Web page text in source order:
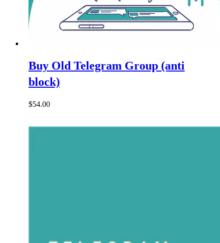
Buy Old Telegram Group (anti
block)
$54.00